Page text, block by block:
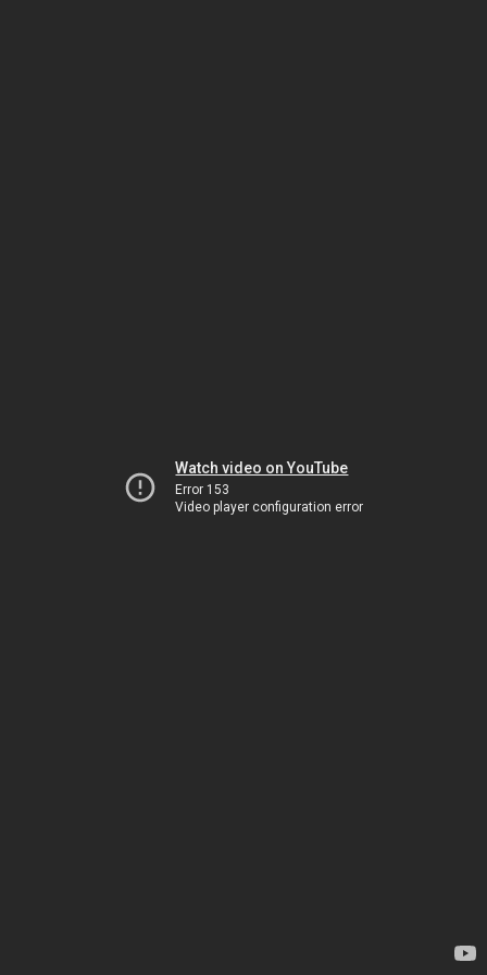
Watch video on YouTube
Error 153
Video player configuration error